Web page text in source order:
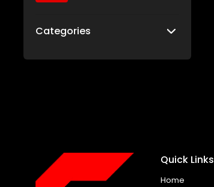
Categories
Quick Links
Home